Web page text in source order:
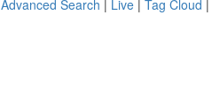
Advanced Search | Live | Tag Cloud |